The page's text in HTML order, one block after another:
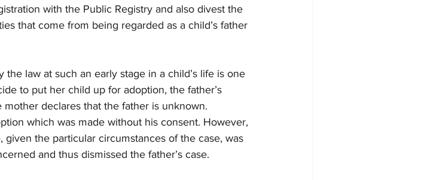
with the Public Registry and also divest the
that come from being regarded as a child’s father
law at such an early stage in a child’s life is one
to put her child up for adoption, the father’s
declares that the father is unknown.
which was made without his consent. However,
the particular circumstances of the case, was
and thus dismissed the father’s case.